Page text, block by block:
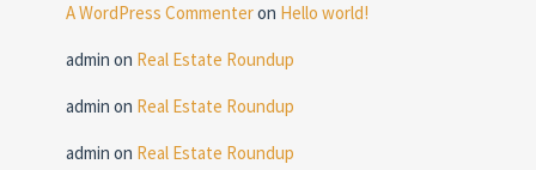
A WordPress Commenteron Hello world!
admin on Real Estate Roundup
admin on Real Estate Roundup
admin on Real Estate Roundup